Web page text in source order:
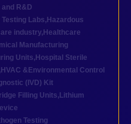
and R&D
Labs, Hazardous
industry, Healthcare
Manufacturing
Units, Hospital Sterile
HVAC &Environmental Control
(IVD) Kit
Filling Units, Lithium
Testing